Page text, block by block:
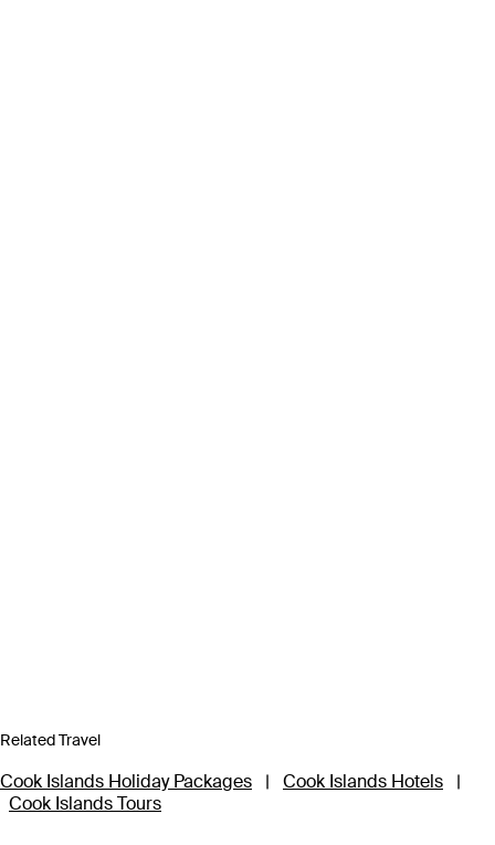
Related Travel
Cook Islands Holiday Packages | Cook Islands Hotels
|
Cook Islands Tours